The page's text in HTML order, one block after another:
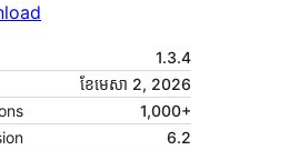
1.3.4
ខែ​មេសា 2, 2026
1,000+
6.2